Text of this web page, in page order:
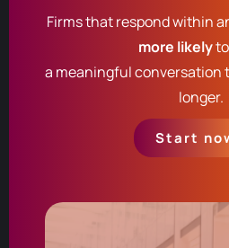
Firms that respond within
more likely
a meaningful conversation
longer.
Start